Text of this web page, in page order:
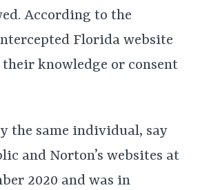
According to the
Florida website
knowledge or consent
the same individual, say
and Norton’s websites at
2020 and was in